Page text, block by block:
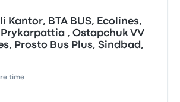
Kantor, ВТА BUS, Ecolines,
, Ostapchuk VV
Prosto Bus Plus, Sindbad,
time